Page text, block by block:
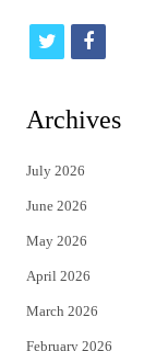
t
i
t
e
r
f
c
Archives
July 2026
June 2026
May 2026
April 2026
March 2026
February 2026